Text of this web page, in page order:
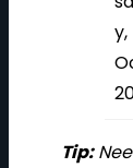
y,
Tip: